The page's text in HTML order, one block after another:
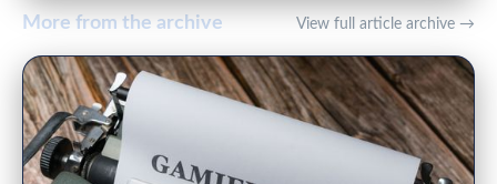
More from the archive View full article archive →